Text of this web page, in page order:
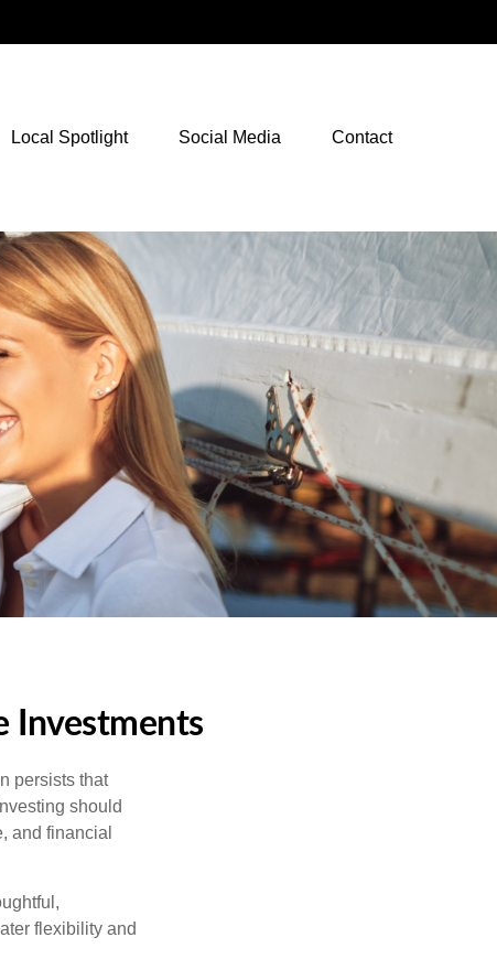
Local Spotlight Social Media Contact
Investments
persists that
should
and financial
flexibility and